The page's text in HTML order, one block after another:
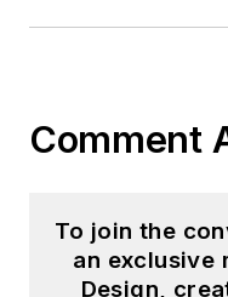
Comment
To join the
an exclusive
Design,